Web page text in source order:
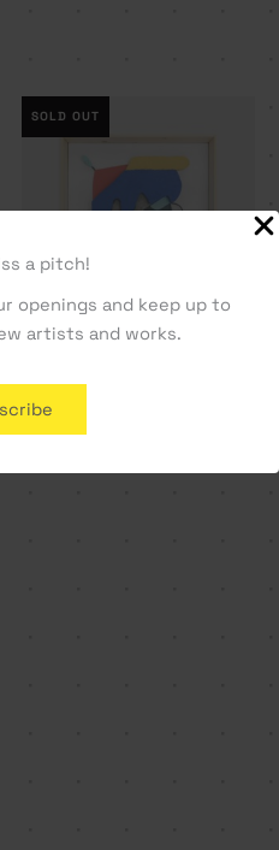
a pitch!
openings and keep up to
artists and works.
SOLD OUT
Alma
800,00